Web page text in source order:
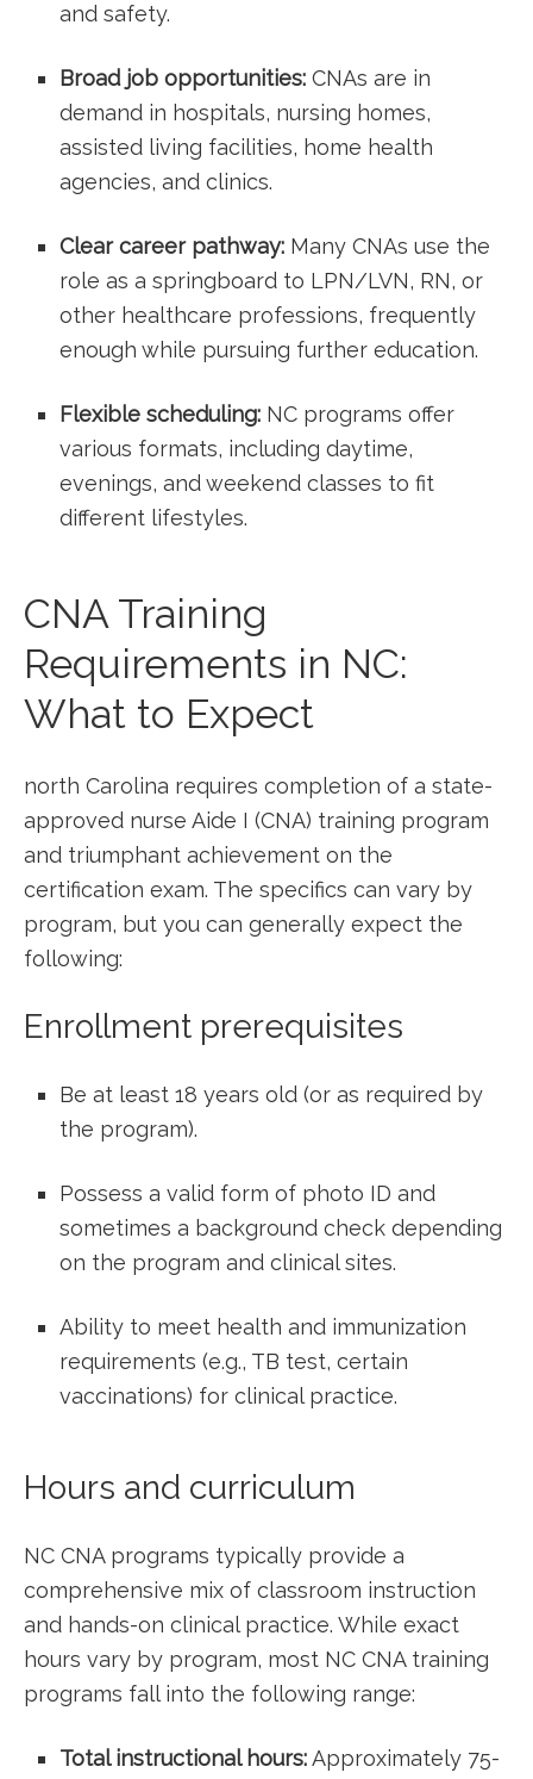
and safety.
Broad job opportunities: CNAs are ‍in
demand in hospitals, nursing homes,
assisted living facilities, home health
agencies, and clinics.
Clear career pathway: ​Many CNAs use the
role as a ‍springboard to LPN/LVN,‌ RN, or
other healthcare professions, frequently
enough while pursuing further education.
Flexible ⁢scheduling: NC programs offer
various formats, including daytime,
evenings, ⁤and weekend classes to fit
different lifestyles.
CNA Training
Requirements‍ in NC:
What to Expect
north Carolina requires completion of a state-
approved nurse Aide I‌ (CNA) training program
and triumphant achievement on the
certification exam. The specifics can vary by‍
program, but you can generally expect the
following:
Enrollment prerequisites
Be at least 18 years old (or as required by
the program).
Possess ⁤a valid form⁢ of photo ‌ID and
sometimes a background check depending
on the program and ‍clinical sites.
Ability to meet⁤ health and immunization
requirements (e.g., TB test, certain
vaccinations) for​ clinical practice.
Hours and curriculum
NC CNA programs typically provide a
comprehensive mix of classroom instruction
and hands-on clinical practice. While exact
hours vary by program, most NC CNA training
programs fall into the following range:
Total instructional hours:Approximately 75-